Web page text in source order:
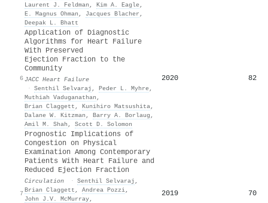
Laurent J. Feldman , Kim A. Eagle,
E. Magnus Ohman , Jacques Blacher ,
Deepak L. Bhatt
6
Application of Diagnostic
Algorithms for Heart Failure
With Preserved
Ejection Fraction to the
Community
JACC Heart Failure
· Senthil Selvaraj , Peder L. Myhre,
Muthiah Vaduganathan ,
Brian Claggett , Kunihiro Matsushita,
Dalane W. Kitzman , Barry A. Borlaug ,
Amil M. Shah , Scott D. Solomon
2020 82
7
Prognostic Implications of
Congestion on Physical
Examination Among Contemporary
Patients With Heart Failure and
Reduced Ejection Fraction
Circulation · Senthil Selvaraj ,
Brian Claggett , Andrea Pozzi,
John J.V. McMurray,
2019 70